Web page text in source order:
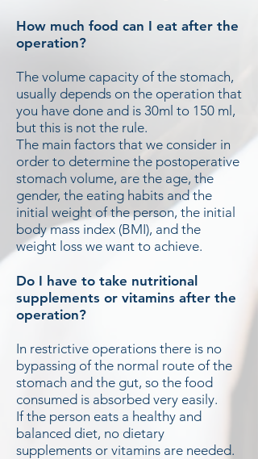
How much food can I eat after the
operation?
The volume capacity of the stomach,
usually depends on the operation that
you have done and is 30ml to 150 ml,
but this is not the rule.
The main factors that we consider in
order to determine the postoperative
stomach volume, are the age, the
gender, the eating habits and the
initial weight of the person, the initial
body mass index (BMI), and the
weight loss we want to achieve.
Do I have to take nutritional
supplements or vitamins after the
operation?
In restrictive operations there is no
bypassing of the normal route of the
stomach and the gut, so the food
consumed is absorbed very easily.
If the person eats a healthy and
balanced diet, no dietary
supplements or vitamins are needed.